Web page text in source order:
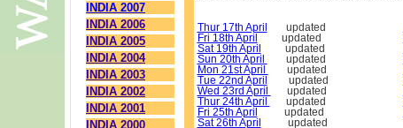
INDIA 2007
INDIA 2006
INDIA 2005
INDIA 2004
INDIA 2003
INDIA 2002
INDIA 2001
INDIA 2000
Thur 17th April
updated
Fri 18th April
updated
Sat 19th April
updated
Sun 20th April
updated
Mon 21st April
updated
Tue 22nd April
updated
Wed 23rd April
updated
Thur 24th April
updated
Fri 25th April
updated
Sat 26th April
updated